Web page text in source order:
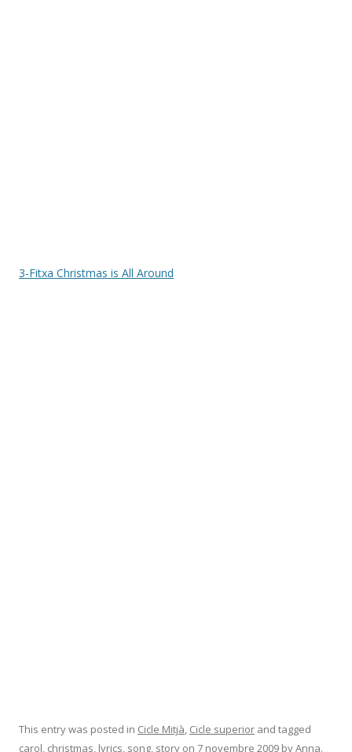
3-Fitxa Christmas is All Around
This entry was posted in Cicle Mitjà, Cicle superior and tagged
carol, christmas, lyrics, song, story on 7 novembre 2009 byAnna.